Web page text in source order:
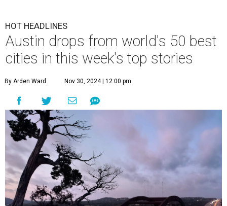
HOT HEADLINES
Austin drops from world's 50 best
cities in this week's top stories
By Arden Ward Nov 30, 2024 | 12:00 pm